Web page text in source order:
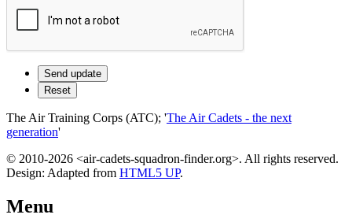
The Air Training Corps (ATC); 'The Air Cadets - the next
generation'
© 2010-2026 <air-cadets-squadron-finder.org>. All rights reserved.
Design: Adapted from HTML5 UP.
Menu